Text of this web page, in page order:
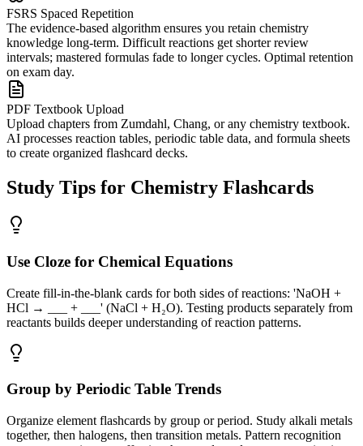
FSRS Spaced Repetition
The evidence-based algorithm ensures you retain chemistry
knowledge long-term. Difficult reactions get shorter review
intervals; mastered formulas fade to longer cycles. Optimal retention
on exam day.
PDF Textbook Upload
Upload chapters from Zumdahl, Chang, or any chemistry textbook.
AI processes reaction tables, periodic table data, and formula sheets
to create organized flashcard decks.
Study Tips for Chemistry Flashcards
Use Cloze for Chemical Equations
Create fill-in-the-blank cards for both sides of reactions: 'NaOH +
HCl → ___ + ___' (NaCl + H₂O). Testing products separately from
reactants builds deeper understanding of reaction patterns.
Group by Periodic Table Trends
Organize element flashcards by group or period. Study alkali metals
together, then halogens, then transition metals. Pattern recognition